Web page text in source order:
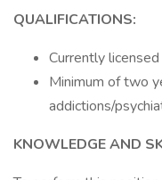
QUALIFICATIONS:
Currently
Minimum of two
addictions/
KNOWLEDGE AND